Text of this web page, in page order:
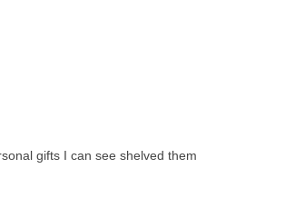
gifts I can see shelved them